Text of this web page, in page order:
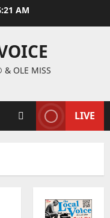
AM
& OLE MISS
LIVE